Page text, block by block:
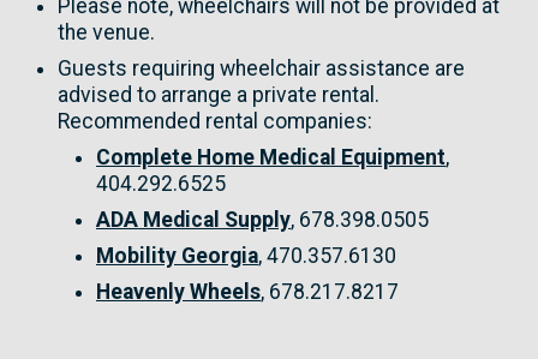
Please note, wheelchairs will not be provided at
the venue.
Guests requiring wheelchair assistance are
advised to arrange a private rental.
Recommended rental companies:
Complete Home Medical Equipment,
404.292.6525
ADA Medical Supply, 678.398.0505
Mobility Georgia, 470.357.6130
Heavenly Wheels, 678.217.8217